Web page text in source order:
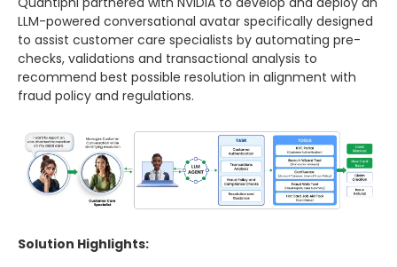
LLM-powered conversational avatar specifically designed
to assist customer care specialists by automating pre-
checks, validations and transactional analysis to
recommend best possible resolution in alignment with
fraud policy and regulations.
Solution Highlights: